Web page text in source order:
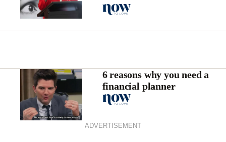
Parliament House
6 reasons why you need a
financial planner
ADVERTISEMENT